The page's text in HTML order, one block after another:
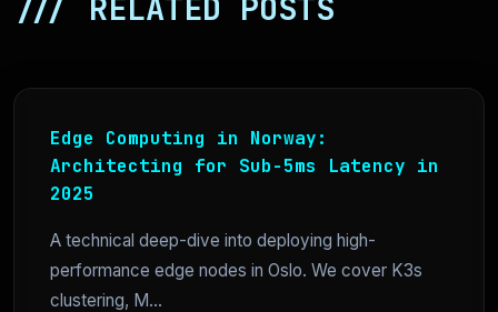
/// RELATED POSTS
Edge Computing in Norway:
Architecting for Sub-5ms Latency in
2025
A technical deep-dive into deploying high-
performance edge nodes in Oslo. We cover K3s
clustering, M...